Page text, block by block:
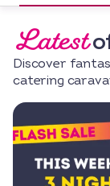
Latest
Discover
catering